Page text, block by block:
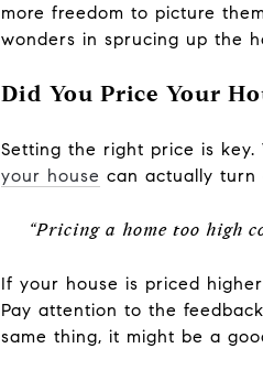
more freedom to picture
wonders in sprucing up the
Did You Price Your
Setting the right price is
your house can actually turn
“Pricing a home too high
If your house is priced
Pay attention to the
same thing, it might be a